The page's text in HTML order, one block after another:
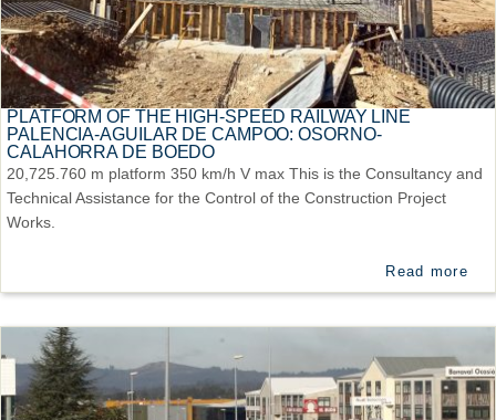
PLATFORM OF THE HIGH-SPEED RAILWAY LINE
PALENCIA-AGUILAR DE CAMPOO: OSORNO-
CALAHORRA DE BOEDO
20,725.760 m platform 350 km/h V max This is the Consultancy and
Technical Assistance for the Control of the Construction Project
Works.
Read more